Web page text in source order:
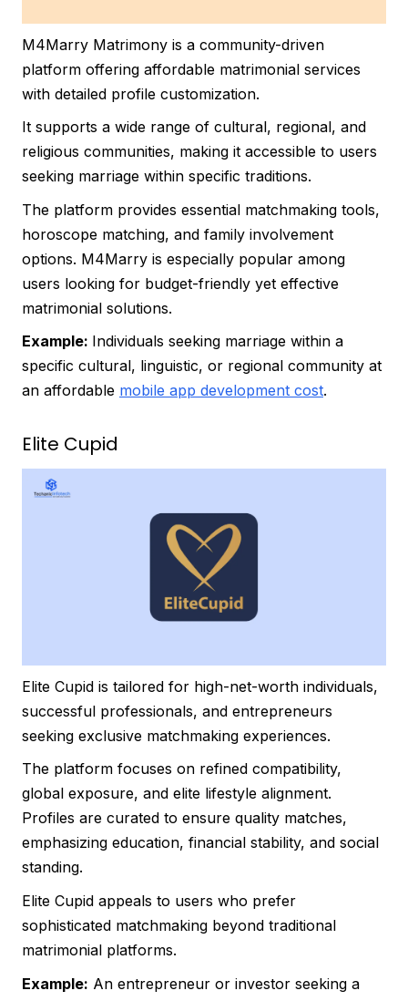
M4Marry Matrimony is a community-driven
platform offering affordable matrimonial services
with detailed profile customization.
It supports a wide range of cultural, regional, and
religious communities, making it accessible to users
seeking marriage within specific traditions.
The platform provides essential matchmaking tools,
horoscope matching, and family involvement
options. M4Marry is especially popular among
users looking for budget-friendly yet effective
matrimonial solutions.
Example: Individuals seeking marriage within a
specific cultural, linguistic, or regional community at
an affordable mobile app development cost.
Elite Cupid
Elite Cupid is tailored for high-net-worth individuals,
successful professionals, and entrepreneurs
seeking exclusive matchmaking experiences.
The platform focuses on refined compatibility,
global exposure, and elite lifestyle alignment.
Profiles are curated to ensure quality matches,
emphasizing education, financial stability, and social
standing.
Elite Cupid appeals to users who prefer
sophisticated matchmaking beyond traditional
matrimonial platforms.
Example: An entrepreneur or investor seeking a